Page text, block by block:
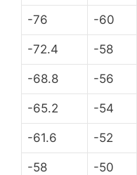
-76 -60
-72.4 -58
-68.8 -56
-65.2 -54
-61.6 -52
-58 -50